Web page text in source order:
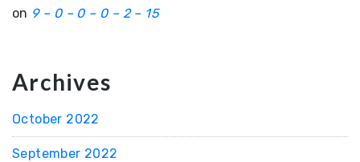
on 9 – 0 – 0 – 0 – 2 – 15
Archives
October 2022
September 2022